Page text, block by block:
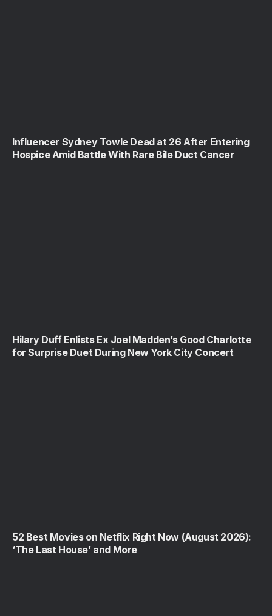
Influencer Sydney Towle Dead at 26 After Entering
Hospice Amid Battle With Rare Bile Duct Cancer
Hilary Duff Enlists Ex Joel Madden’s Good Charlotte
for Surprise Duet During New York City Concert
52 Best Movies on Netflix Right Now (August 2026):
‘The Last House’ and More